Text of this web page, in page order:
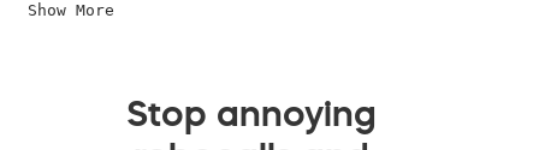
Show More
Stop annoying